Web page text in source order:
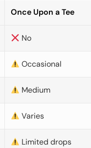
Once Upon a Tee
No
Occasional
Medium
Varies
Limited drops